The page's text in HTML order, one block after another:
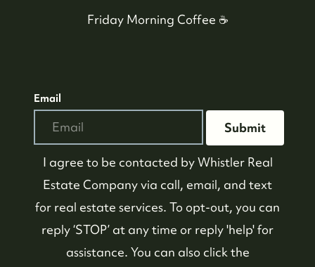
Friday Morning Coffee ☕️
Email
Submit
I agree to be contacted byWhistler Real
Estate Companyvia call, email, and text
for real estate services. To opt-out, you can
reply ‘STOP’ at any time or reply 'help' for
assistance. You can also click the